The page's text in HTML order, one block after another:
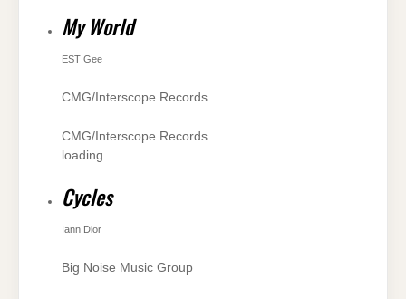
My World
EST Gee
CMG/Interscope Records
CMG/Interscope Records
loading…
Cycles
Iann Dior
Big Noise Music Group